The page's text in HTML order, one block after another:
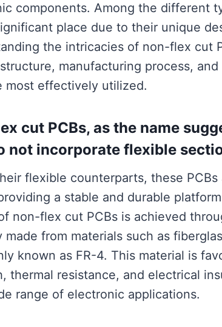
components. Among the different
place due to their unique
the intricacies of non-flex cut
manufacturing process,
most effectively utilized.
cut PCBs, as the name
not incorporate flexible
flexible counterparts, these
a stable and durable
non-flex cut PCBs is achieved
made from materials such as
known as FR-4. This material is
thermal resistance, and electrical
range of electronic applications.